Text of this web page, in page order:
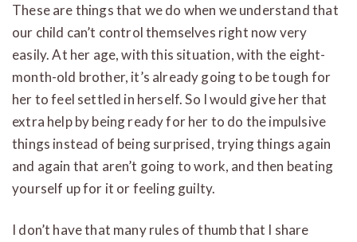
These are things that we do when we understand that
our child can’t control themselves right now very
easily. At her age, with this situation, with the eight-
month-old brother, it’s already going to be tough for
her to feel settled in herself. So I would give her that
extra help by being ready for her to do the impulsive
things instead of being surprised, trying things again
and again that aren’t going to work, and then beating
yourself up for it or feeling guilty.
I don’t have that many rules of thumb that I share